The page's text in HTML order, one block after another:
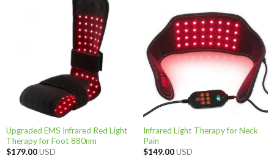
Upgraded EMS Infrared Red Light
Therapy for Foot 880nm
$179.00USD
Infrared Light Therapy for Neck
Pain
$149.00USD